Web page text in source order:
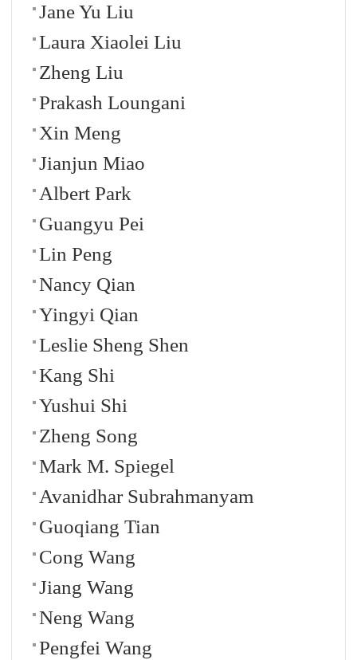
Jane Yu Liu
Laura Xiaolei Liu
Zheng Liu
Prakash Loungani
Xin Meng
Jianjun Miao
Albert Park
Guangyu Pei
Lin Peng
Nancy Qian
Yingyi Qian
Leslie Sheng Shen
Kang Shi
Yushui Shi
Zheng Song
Mark M. Spiegel
Avanidhar Subrahmanyam
Guoqiang Tian
Cong Wang
Jiang Wang
Neng Wang
Pengfei Wang